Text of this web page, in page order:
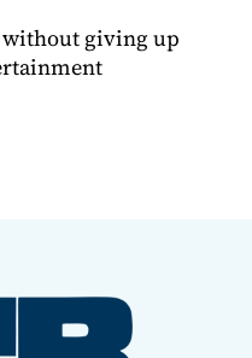
without giving up